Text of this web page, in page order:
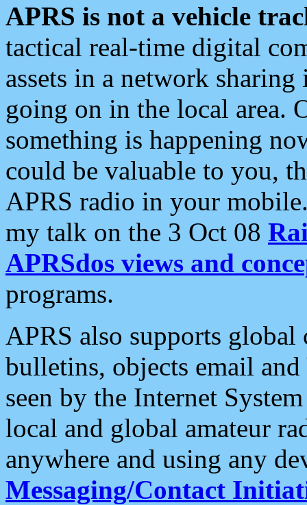
APRS is not a vehicle
tactical real-time digital
assets in a network
going on in the local area.
something is happening
could be valuable to you,
APRS radio in your
my talk on the 3 Oct 08
APRSdos views and
programs.
APRS also supports
bulletins, objects email and
seen by the Internet
local and global amateur
anywhere and using any
Messaging/Contact